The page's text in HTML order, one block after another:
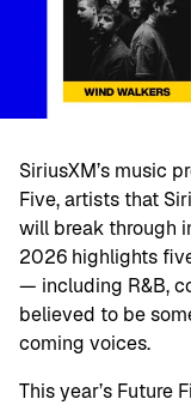
SiriusXM’s music
Five, artists that
will break through
2026 highlights
— including R&B,
believed to be
coming voices.
This year’s Future